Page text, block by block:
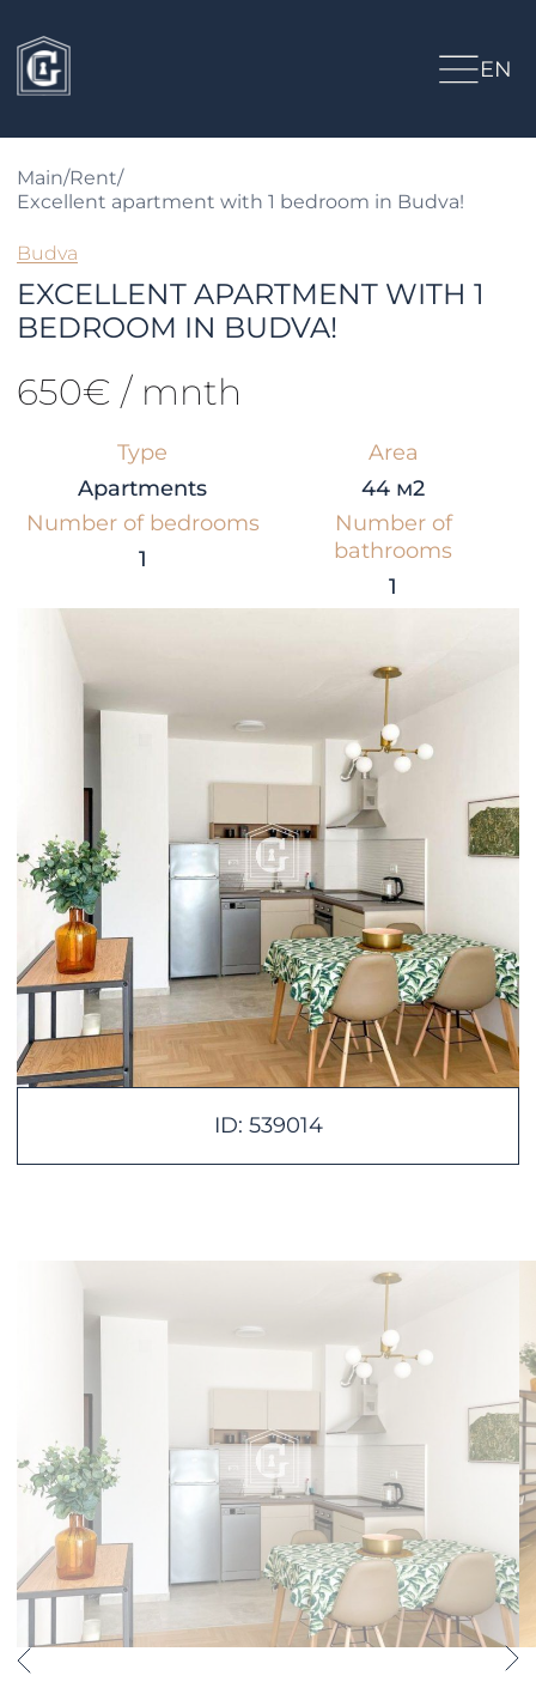
EN
Main/Rent/
Excellent apartment with 1 bedroom in Budva!
Budva
EXCELLENT APARTMENT WITH 1
BEDROOM IN BUDVA!
650€ / mnth
Type
Apartments
Area
44 м2
Number of bedrooms
1
Number of
bathrooms
1
ID: 539014